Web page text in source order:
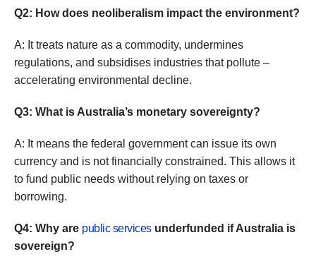
Q2: How does neoliberalism impact the environment?
A: It treats nature as a commodity, undermines
regulations, and subsidises industries that pollute –
accelerating environmental decline.
Q3: What is Australia’s monetary sovereignty?
A: It means the federal government can issue its own
currency and is not financially constrained. This allows it
to fund public needs without relying on taxes or
borrowing.
Q4: Why are public servicesunderfunded if Australia is
sovereign?